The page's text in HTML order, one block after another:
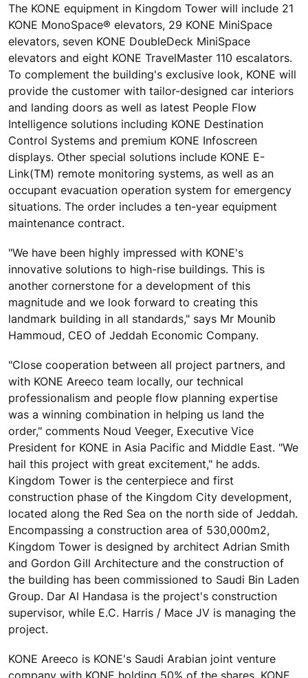
The KONE equipment in Kingdom Tower will include 21
KONE MonoSpace® elevators, 29 KONE MiniSpace
elevators, seven KONE DoubleDeck MiniSpace
elevators and eight KONE TravelMaster 110 escalators.
To complement the building's exclusive look, KONE will
provide the customer with tailor-designed car interiors
and landing doors as well as latest People Flow
Intelligence solutions including KONE Destination
Control Systems and premium KONE Infoscreen
displays. Other special solutions include KONE E-
Link(TM) remote monitoring systems, as well as an
occupant evacuation operation system for emergency
situations. The order includes a ten-year equipment
maintenance contract.
"We have been highly impressed with KONE's
innovative solutions to high-rise buildings. This is
another cornerstone for a development of this
magnitude and we look forward to creating this
landmark building in all standards," says Mr Mounib
Hammoud, CEO of Jeddah Economic Company.
"Close cooperation between all project partners, and
with KONE Areeco team locally, our technical
professionalism and people flow planning expertise
was a winning combination in helping us land the
order," comments Noud Veeger, Executive Vice
President for KONE in Asia Pacific and Middle East. "We
hail this project with great excitement," he adds.
Kingdom Tower is the centerpiece and first
construction phase of the Kingdom City development,
located along the Red Sea on the north side of Jeddah.
Encompassing a construction area of 530,000m2,
Kingdom Tower is designed by architect Adrian Smith
and Gordon Gill Architecture and the construction of
the building has been commissioned to Saudi Bin Laden
Group. Dar Al Handasa is the project's construction
supervisor, while E.C. Harris / Mace JV is managing the
project.
KONE Areeco is KONE's Saudi Arabian joint venture